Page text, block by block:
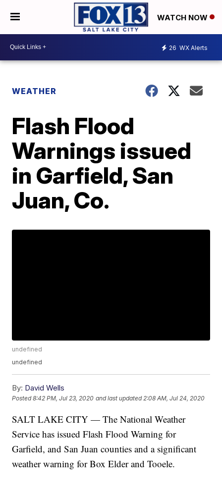
WATCH NOW
26 WX Alerts
WEATHER
Flash Flood
Warnings issued
in Garfield, San
Juan, Co.
undefined
undefined
By: David Wells
Posted8:42 PM, Jul 23, 2020 and last updated 2:08 AM, Jul 24, 2020
SALT LAKE CITY — The National Weather
Service has issued Flash Flood Warning for
Garfield, and San Juan counties and a significant
weather warning for Box Elder and Tooele.